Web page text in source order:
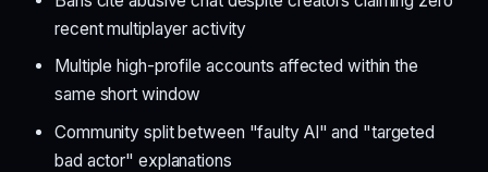
recent multiplayer activity
Multiple high-profile accounts affected within the
same short window
Community split between "faulty AI" and "targeted
bad actor" explanations